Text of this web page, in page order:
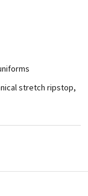
stretch ripstop,